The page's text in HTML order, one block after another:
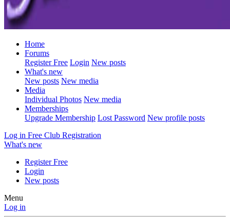
Home
Forums
Register Free Login New posts
What's new
New posts New media
Media
Individual Photos New media
Memberships
Upgrade Membership Lost Password New profile posts
Log in Free Club Registration
What's new
Register Free
Login
New posts
Menu
Log in